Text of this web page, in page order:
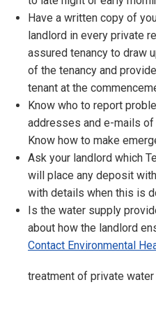
Have a written copy of
landlord in every private
assured tenancy to draw
of the tenancy and
tenant at the
Know who to report
addresses and e-mails of
Know how to make
Ask your landlord which
will place any deposit
with details when this is
Is the water supply
about how the landlord
Contact Environmental
treatment of private